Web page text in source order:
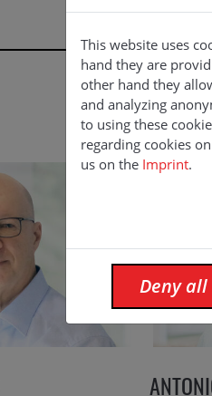
This website uses
hand they are
other hand they
and analyzing
to using these
regarding cookies
us on the Imprint.
Deny all